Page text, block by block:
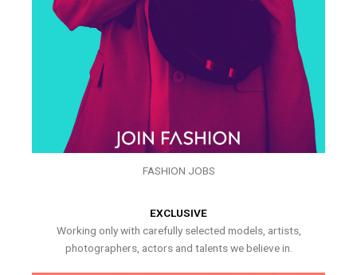
FASHION JOBS
EXCLUSIVE
Working only with carefully selected models, artists,
photographers, actors and talents we believe in.